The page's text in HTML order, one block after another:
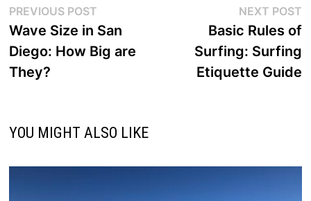
Post
navigation
PREVIOUS POSTPrevious
post:
Wave Size in San
Diego: How Big are
They?
NEXT POST
Basic Rules of
Surfing: Surfing
Etiquette Guide
YOU MIGHT ALSO LIKE